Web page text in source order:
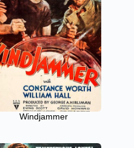
Windjammer